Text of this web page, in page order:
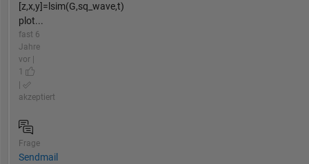
[z,x,y]=lsim(G,sq_wave,t)
plot...
fast 6
Jahre
vor |
1
akzeptiert
Frage
Sendmail